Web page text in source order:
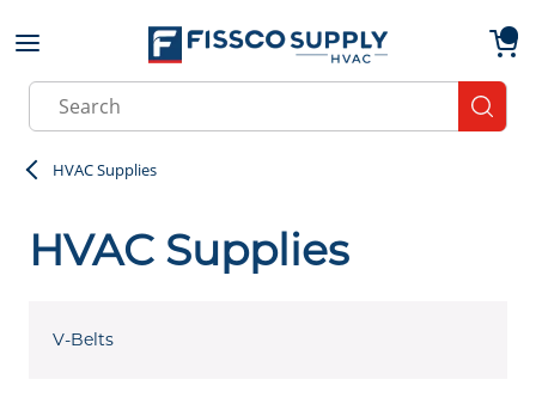
Skip to main content
Site Search
HVAC Supplies
HVAC Supplies
V-Belts